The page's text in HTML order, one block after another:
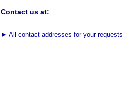
Contact us at:
► All contact addresses for your requests